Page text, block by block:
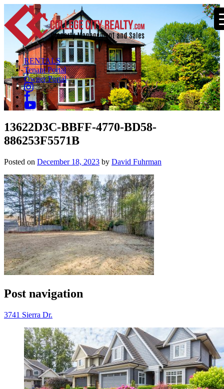
RENTALS
Tenant Portal
Owner Portal
13622D3C-BBFF-4770-BD58-
886253F5571B
Posted on December 18, 2023 by David Fuhrman
Post navigation
3741 Sierra Dr.